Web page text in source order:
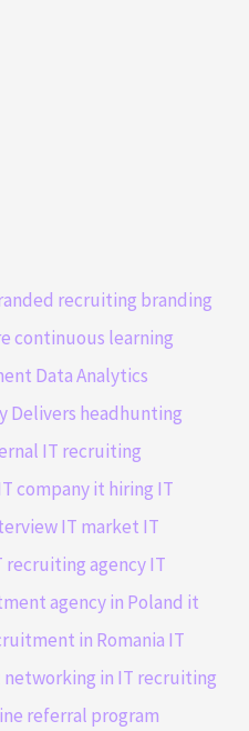
recruiting branding
continuous learning
Data Analytics
Delivers headhunting
IT recruiting
companyit hiring IT
IT market IT
recruiting agencyIT
agency in Poland it
in Romania IT
networking in IT recruiting
referral program